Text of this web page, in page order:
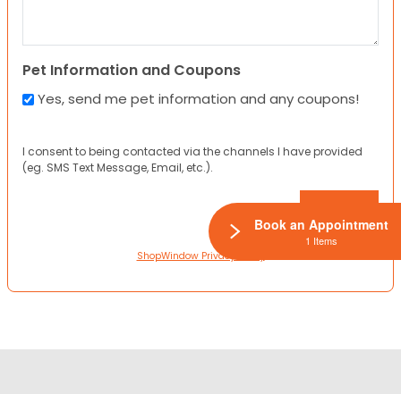
Pet Information and Coupons
Yes, send me pet information and any coupons!
I consent to being contacted via the channels I have provided
(eg. SMS Text Message, Email, etc.).
ShopWindow Privacy Policy
Book an Appointment
1 Items